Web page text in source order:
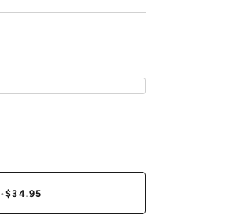
•$34.95